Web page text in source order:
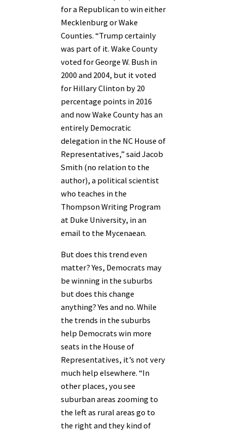
for a Republican to win either
Mecklenburg or Wake
Counties. “Trump certainly
was part of it. Wake County
voted for George W. Bush in
2000 and 2004, but it voted
for Hillary Clinton by 20
percentage points in 2016
and now Wake County has an
entirely Democratic
delegation in the NC House of
Representatives,” said Jacob
Smith (no relation to the
author), a political scientist
who teaches in the
Thompson Writing Program
at Duke University, in an
email to the Mycenaean.
But does this trend even
matter? Yes, Democrats may
be winning in the suburbs
but does this change
anything? Yes and no. While
the trends in the suburbs
help Democrats win more
seats in the House of
Representatives, it’s not very
much help elsewhere. “In
other places, you see
suburban areas zooming to
the left as rural areas go to
the right and they kind of